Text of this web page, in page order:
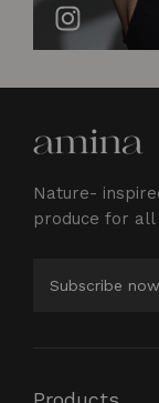
Nature-
produce for all